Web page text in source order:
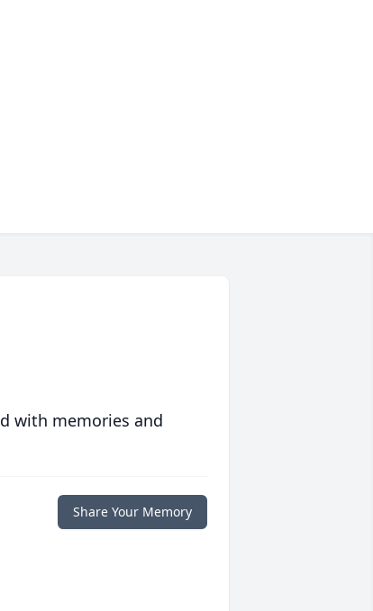
with memories and
Share Your Memory